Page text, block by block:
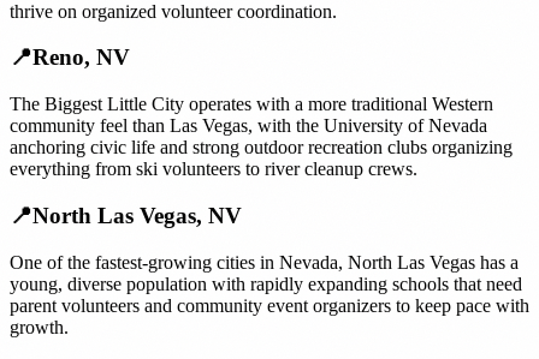
thrive on organized volunteer coordination.
📍Reno, NV
The Biggest Little City operates with a more traditional Western
community feel than Las Vegas, with the University of Nevada
anchoring civic life and strong outdoor recreation clubs organizing
everything from ski volunteers to river cleanup crews.
📍North Las Vegas, NV
One of the fastest-growing cities in Nevada, North Las Vegas has a
young, diverse population with rapidly expanding schools that need
parent volunteers and community event organizers to keep pace with
growth.